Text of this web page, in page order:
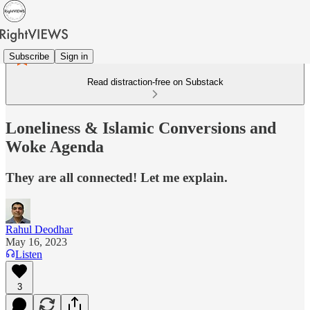
Subscribe Sign in
Read distraction-free on Substack
Loneliness & Islamic Conversions and
Woke Agenda
They are all connected! Let me explain.
Rahul Deodhar
May 16, 2023
Listen
3